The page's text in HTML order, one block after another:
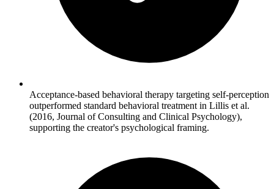
Acceptance-based behavioral therapy targeting self-perception
outperformed standard behavioral treatment in Lillis et al.
(2016, Journal of Consulting and Clinical Psychology),
supporting the creator's psychological framing.